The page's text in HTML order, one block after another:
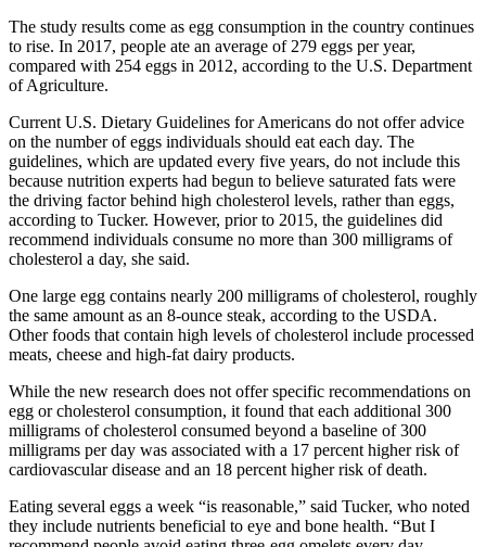
The study results come as egg consumption in the country continues
to rise. In 2017, people ate an average of 279 eggs per year,
compared with 254 eggs in 2012, according to the U.S. Department
of Agriculture.
Current U.S. Dietary Guidelines for Americans do not offer advice
on the number of eggs individuals should eat each day. The
guidelines, which are updated every five years, do not include this
because nutrition experts had begun to believe saturated fats were
the driving factor behind high cholesterol levels, rather than eggs,
according to Tucker. However, prior to 2015, the guidelines did
recommend individuals consume no more than 300 milligrams of
cholesterol a day, she said.
One large egg contains nearly 200 milligrams of cholesterol, roughly
the same amount as an 8-ounce steak, according to the USDA.
Other foods that contain high levels of cholesterol include processed
meats, cheese and high-fat dairy products.
While the new research does not offer specific recommendations on
egg or cholesterol consumption, it found that each additional 300
milligrams of cholesterol consumed beyond a baseline of 300
milligrams per day was associated with a 17 percent higher risk of
cardiovascular disease and an 18 percent higher risk of death.
Eating several eggs a week “is reasonable,” said Tucker, who noted
they include nutrients beneficial to eye and bone health. “But I